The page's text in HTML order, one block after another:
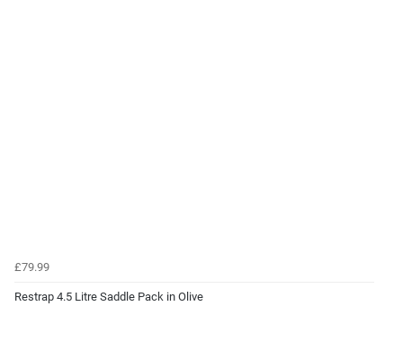
£79.99
Restrap 4.5 Litre Saddle Pack in Olive